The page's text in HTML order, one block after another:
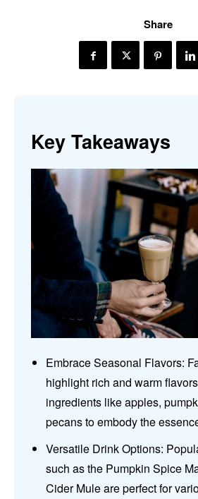
Share
Key Takeaways
Embrace Seasonal Flavors:
highlight rich and warm
ingredients like apples,
pecans to embody the
Versatile Drink Options:
such as the Pumpkin Spice
Cider Mule are perfect for